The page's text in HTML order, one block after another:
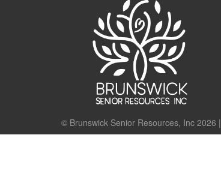
© Brunswick Senior Resources, Inc 2026 |